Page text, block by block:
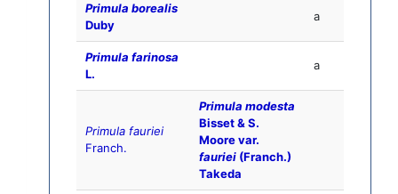
Primula borealis
Duby
a
Primula farinosa
L.
a
Primula fauriei
Franch.
Primula modesta
Bisset & S.
Moore var.
fauriei (Franch.)
Takeda